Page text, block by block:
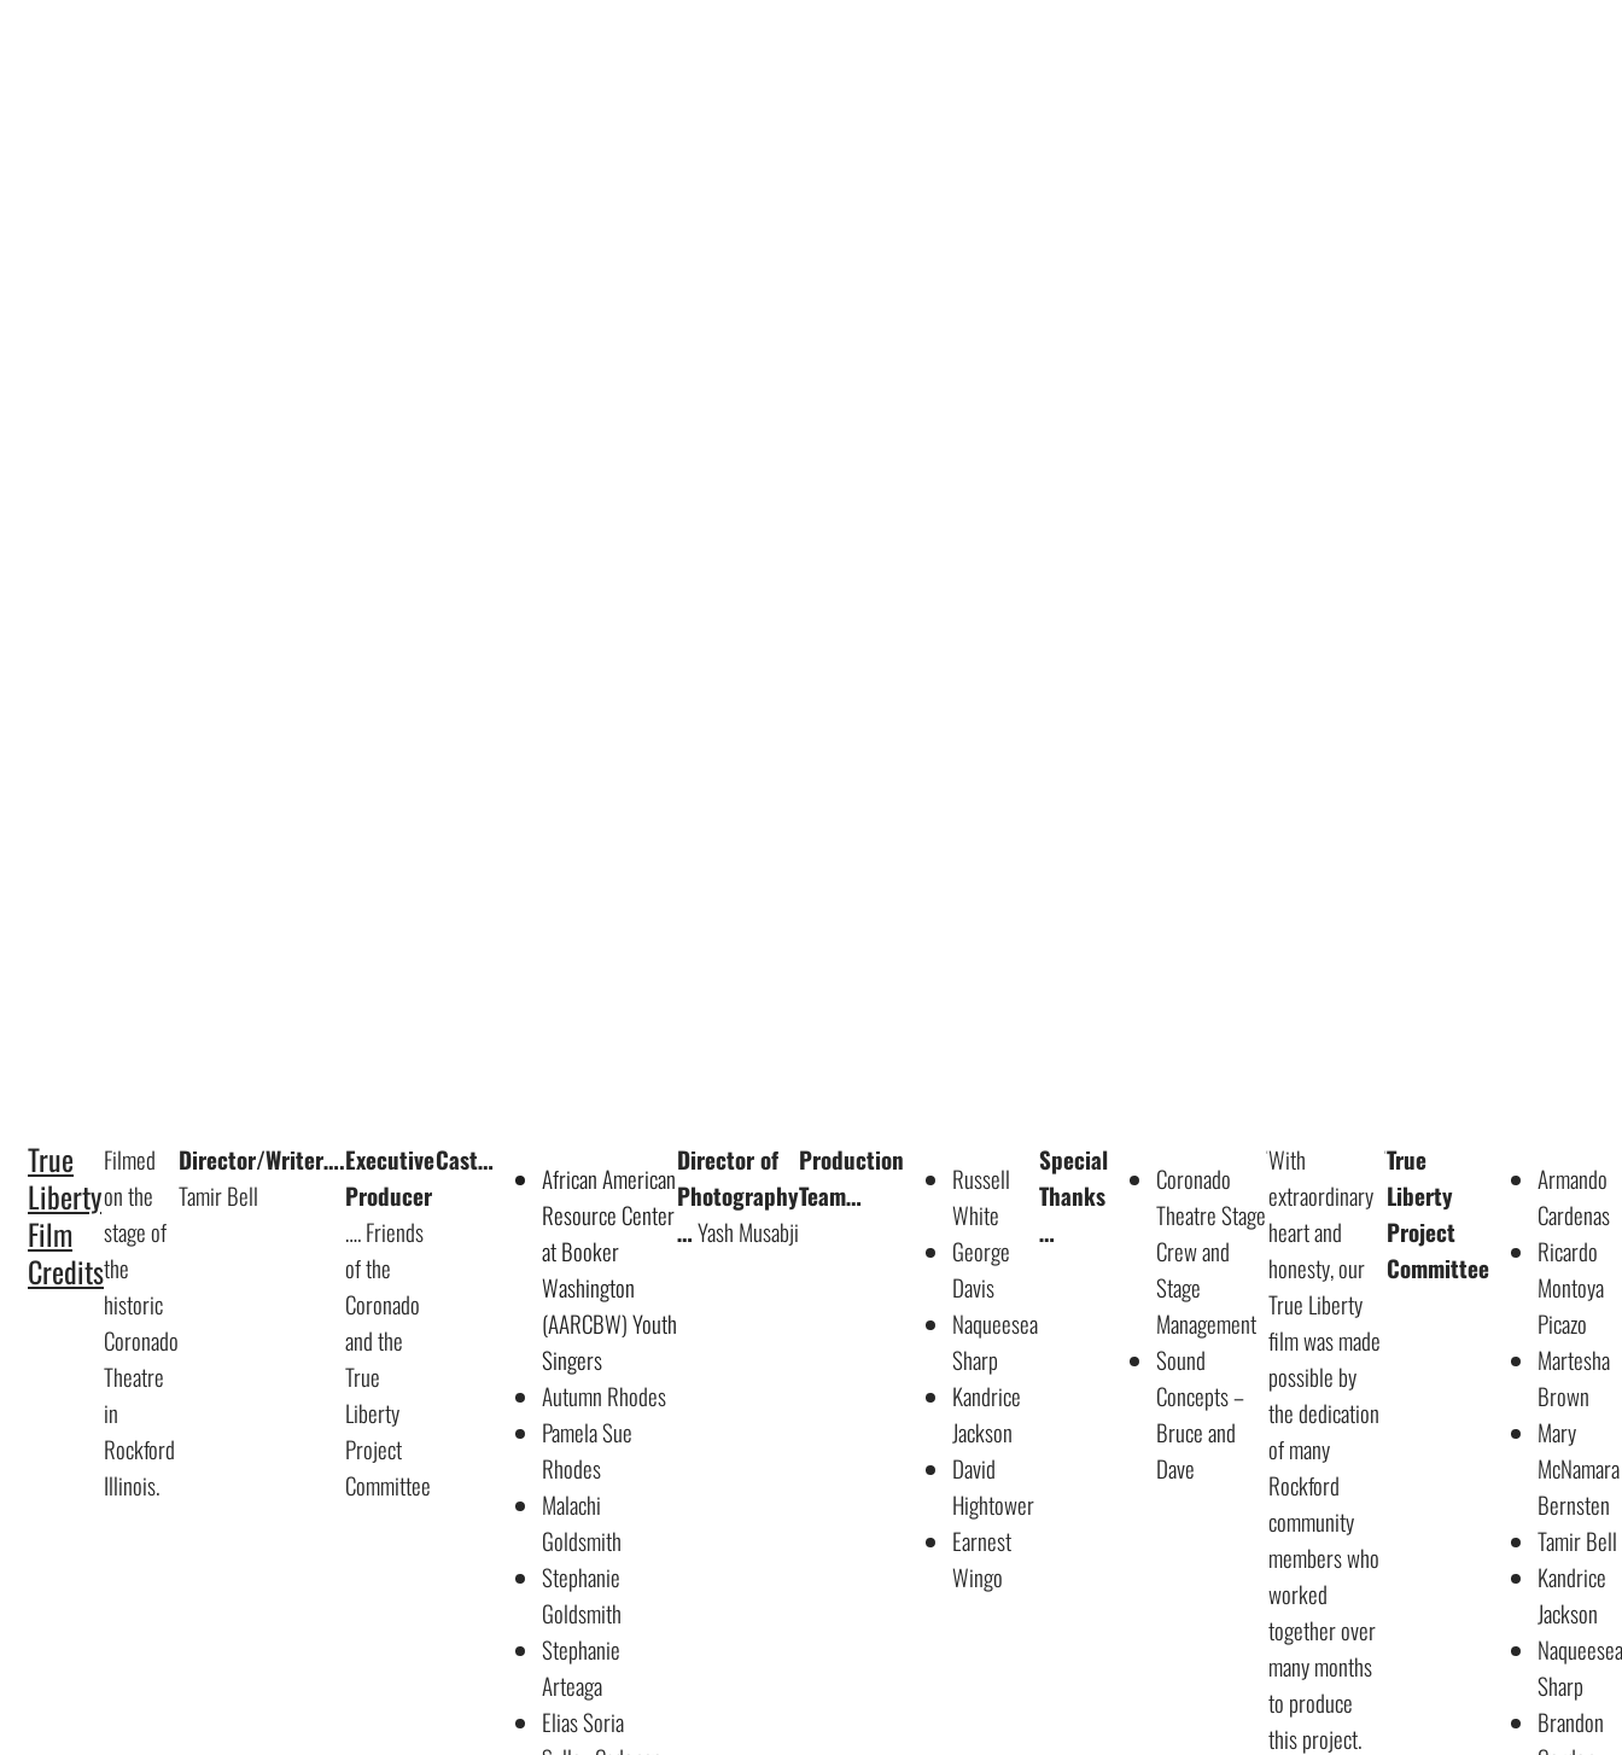
True
Liberty
Film
Credits
Filmed
on the
stage of
the
historic
Coronado
Theatre
in
Rockford
Illinois.
Director/Writer….
Tamir Bell
Executive
Producer
…. Friends
of the
Coronado
and the
True
Liberty
Project
Committee
Cast…
African American
Resource Center
at Booker
Washington
(AARCBW) Youth
Singers
Autumn Rhodes
Pamela Sue
Rhodes
Malachi
Goldsmith
Stephanie
Goldsmith
Stephanie
Arteaga
Elias Soria
Director of
Photography
…Yash Musabji
Production
Team…
Russell
White
George
Davis
Naqueesea
Sharp
Kandrice
Jackson
David
Hightower
Earnest
Wingo
Special
Thanks
…
Coronado
Theatre Stage
Crew and
Stage
Management
Sound
Concepts –
Bruce and
Dave
With
extraordinary
heart and
honesty, our
True Liberty
film was made
possible by
the dedication
of many
Rockford
community
members who
worked
together over
many months
to produce
this project.
True
Liberty
Project
Committee
Armando
Cardenas
Ricardo
Montoya
Picazo
Martesha
Brown
Mary
McNamara
Bernsten
Tamir Bell
Kandrice
Jackson
Naqueesea
Sharp
Brandon